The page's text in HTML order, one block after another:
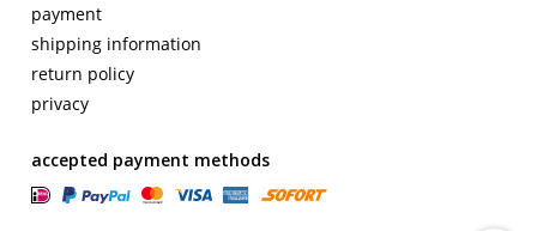
payment
shipping information
return policy
privacy
accepted payment methods